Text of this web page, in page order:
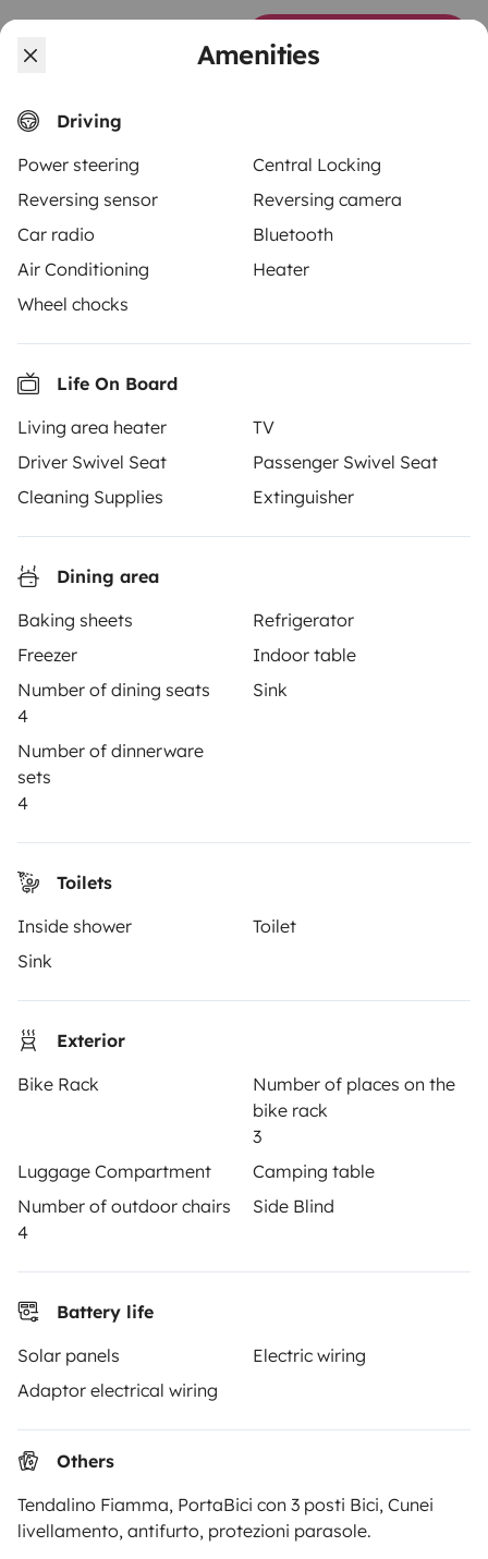
Amenities
Driving
Power steering
Central Locking
Reversing sensor
Reversing camera
Car radio
Bluetooth
Air Conditioning
Heater
Wheel chocks
Life On Board
Living area heater
TV
Driver Swivel Seat
Passenger Swivel Seat
Cleaning Supplies
Extinguisher
Dining area
Baking sheets
Refrigerator
Freezer
Indoor table
Number of dining seats
4
Sink
Number of dinnerware
sets
4
Toilets
Inside shower
Toilet
Sink
Exterior
Bike Rack
Number of places on the
bike rack
3
Luggage Compartment
Camping table
Number of outdoor chairs
4
Side Blind
Battery life
Solar panels
Electric wiring
Adaptor electrical wiring
Others
Tendalino Fiamma, PortaBici con 3 posti Bici, Cunei
livellamento, antifurto, protezioni parasole.
From
€185
Yescapa brings travellers and local campervan and
motorhome owners across the UK and Europe
motorhome of your dreams with insurance and
roadside assistance included. Connect, explore, and
3.53/5 on 314 customer reviews on Trusted Shops
Instagram
X Pinterest Facebook
TRAVELLERS
How it works
Rent an RV
Driving a motorhome for the first time
Reviews from our users
Help Centre for travellers
Breakdown assistance
Help Centre for owners
Secure third-party payment system
Pay in instalments
Download in
Download in
© 2026 Yescapa
Blog